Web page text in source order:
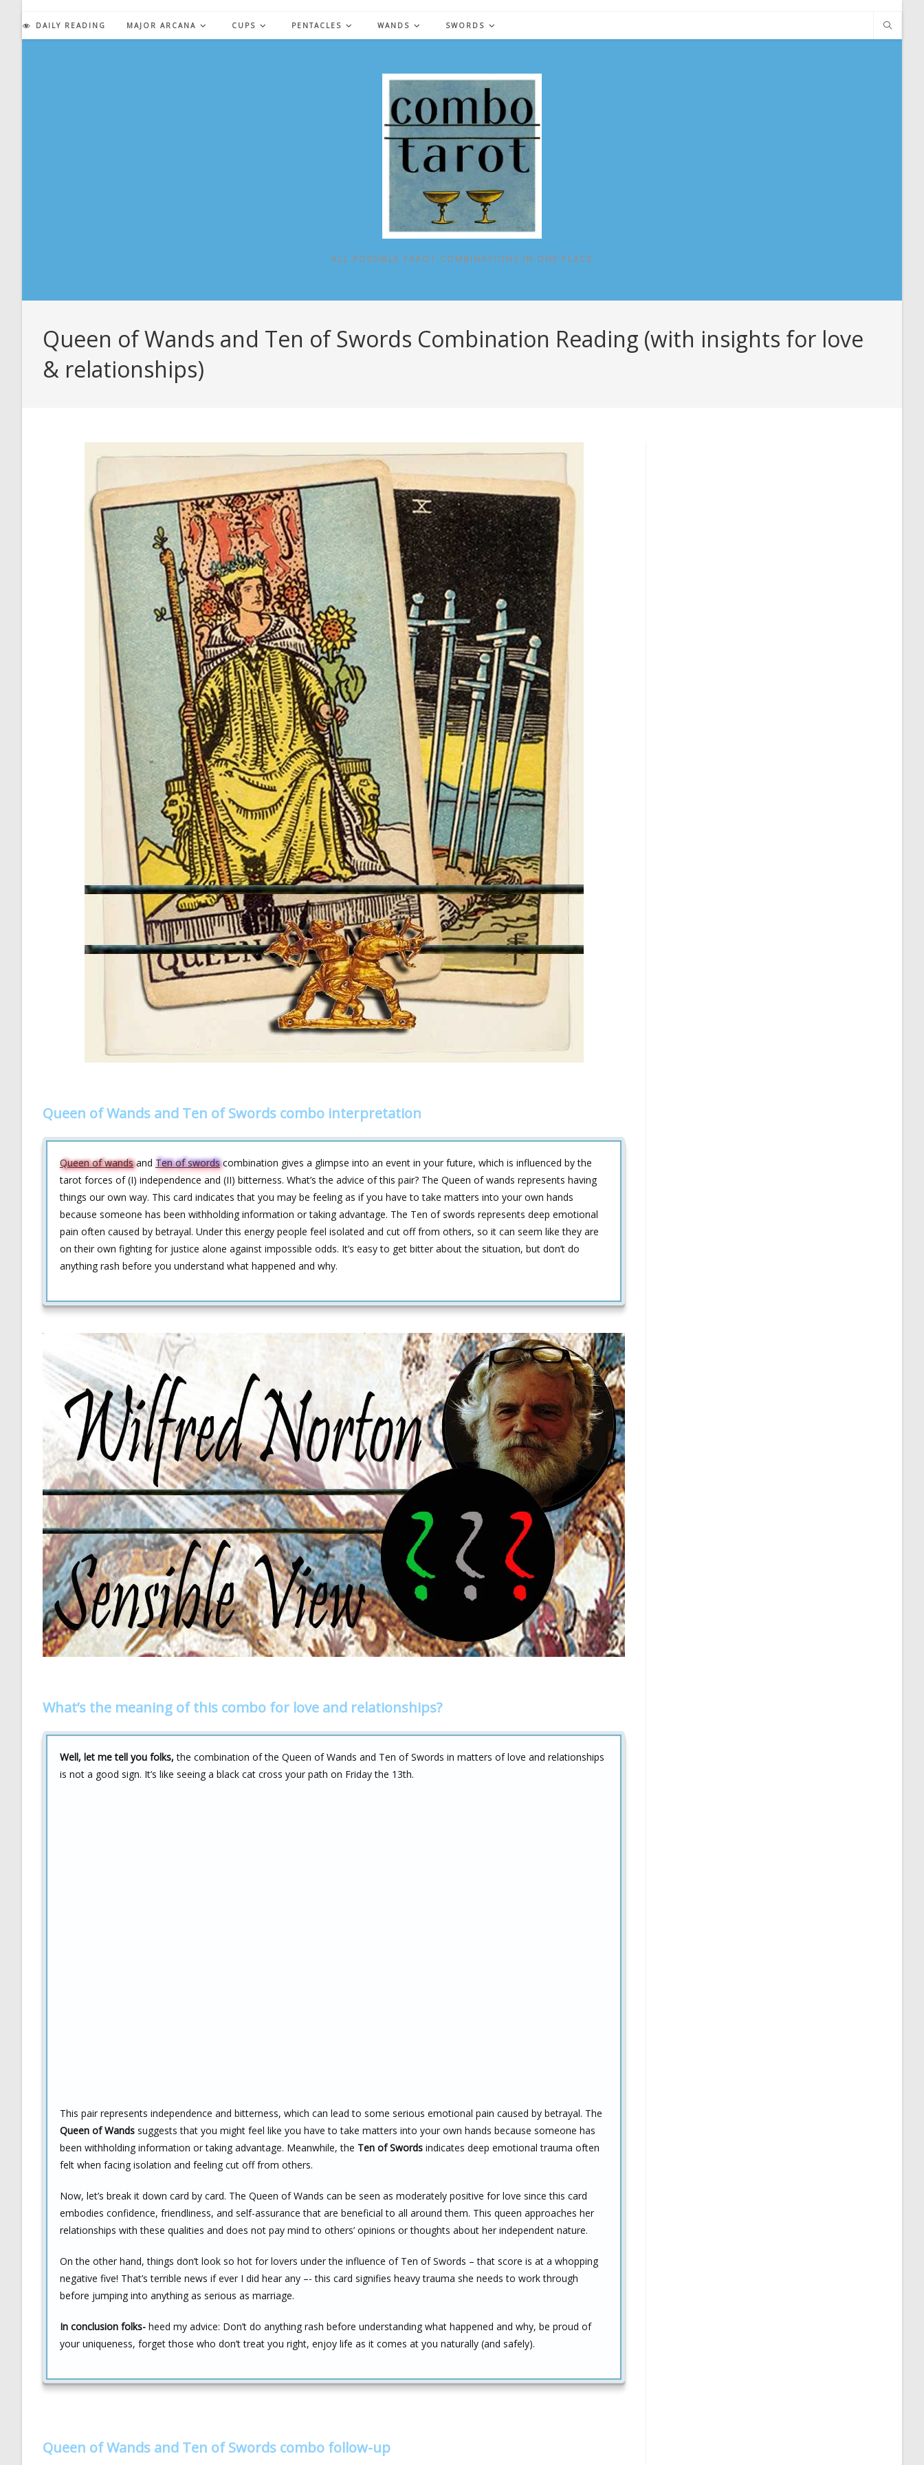
content
DAILY READING MAJOR ARCANA CUPS PENTACLES WANDS SWORDS
ALL POSSIBLE TAROT COMBINATIONS IN ONE PLACE
Queen of Wands and Ten of Swords Combination Reading (with insights for love
& relationships)
Queen of Wands and Ten of Swords combo interpretation
Queen of wandsand Ten of swordscombination gives a glimpse into an event in your future, which is influenced by the
tarot forces of (I) independence and (II) bitterness. What’s the advice of this pair? The Queen of wands represents having
things our own way. This card indicates that you may be feeling as if you have to take matters into your own hands
because someone has been withholding information or taking advantage. The Ten of swords represents deep emotional
pain often caused by betrayal. Under this energy people feel isolated and cut off from others, so it can seem like they are
on their own fighting for justice alone against impossible odds. It’s easy to get bitter about the situation, but don’t do
anything rash before you understand what happened and why.
What’s the meaning of this combo for love and relationships?
Well, let me tell you folks, the combination of the Queen of Wands and Ten of Swords in matters of love and relationships
is not a good sign. It’s like seeing a black cat cross your path on Friday the 13th.
This pair represents independence and bitterness, which can lead to some serious emotional pain caused by betrayal. The
Queen of Wands suggests that you might feel like you have to take matters into your own hands because someone has
been withholding information or taking advantage. Meanwhile, the Ten of Swords indicates deep emotional trauma often
felt when facing isolation and feeling cut off from others.
Now, let’s break it down card by card. The Queen of Wands can be seen as moderately positive for love since this card
embodies confidence, friendliness, and self-assurance that are beneficial to all around them. This queen approaches her
relationships with these qualities and does not pay mind to others’ opinions or thoughts about her independent nature.
On the other hand, things don’t look so hot for lovers under the influence of Ten of Swords – that score is at a whopping
negative five! That’s terrible news if ever I did hear any –- this card signifies heavy trauma she needs to work through
before jumping into anything as serious as marriage.
In conclusion folks- heed my advice: Don’t do anything rash before understanding what happened and why, be proud of
your uniqueness, forget those who don’t treat you right, enjoy life as it comes at you naturally (and safely).
Queen of Wands and Ten of Swords combo follow-up